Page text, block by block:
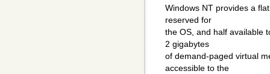
Windows NT provides a
reserved for
the OS, and half available
2 gigabytes
of demand-paged virtual
accessible to the